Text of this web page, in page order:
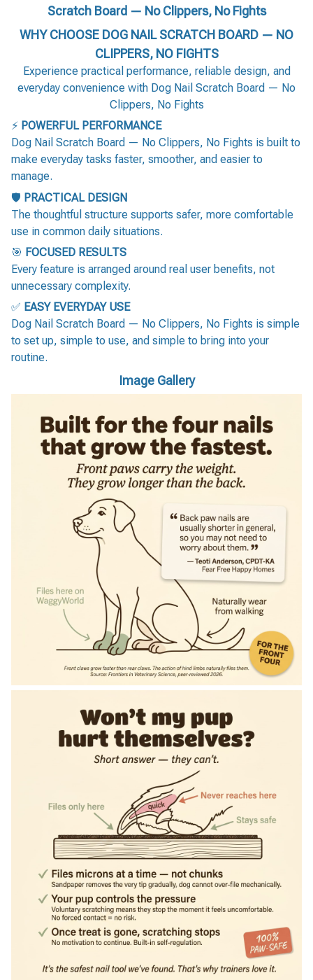
Scratch Board — No Clippers, No Fights
WHY CHOOSE DOG NAIL SCRATCH BOARD — NO
CLIPPERS, NO FIGHTS
Experience practical performance, reliable design, and
everyday convenience with Dog Nail Scratch Board — No
Clippers, No Fights
⚡ POWERFUL PERFORMANCE
Dog Nail Scratch Board — No Clippers, No Fights is built to
make everyday tasks faster, smoother, and easier to
manage.
🛡️ PRACTICAL DESIGN
The thoughtful structure supports safer, more comfortable
use in common daily situations.
🎯 FOCUSED RESULTS
Every feature is arranged around real user benefits, not
unnecessary complexity.
✅ EASY EVERYDAY USE
Dog Nail Scratch Board — No Clippers, No Fights is simple
to set up, simple to use, and simple to bring into your
routine.
Image Gallery